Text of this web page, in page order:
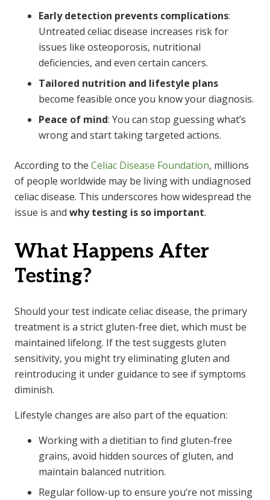
Early detection prevents complications:
Untreated celiac disease increases risk for
issues like osteoporosis, nutritional
deficiencies, and even certain cancers.
Tailored nutrition and lifestyle plans
become feasible once you know your diagnosis.
Peace of mind: You can stop guessing what’s
wrong and start taking targeted actions.
According to the Celiac Disease Foundation, millions
of people worldwide may be living with undiagnosed
celiac disease. This underscores how widespread the
issue is and why testing is so important.
What Happens After
Testing?
Should your test indicate celiac disease, the primary
treatment is a strict gluten-free diet, which must be
maintained lifelong. If the test suggests gluten
sensitivity, you might try eliminating gluten and
reintroducing it under guidance to see if symptoms
diminish.
Lifestyle changes are also part of the equation:
Working with a dietitian to find gluten-free
grains, avoid hidden sources of gluten, and
maintain balanced nutrition.
Regular follow-up to ensure you’re not missing